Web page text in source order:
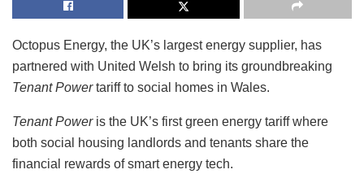
Octopus Energy, the UK’s largest energy supplier, has
partnered with United Welsh to bring its groundbreaking
Tenant Powertariff to social homes in Wales.
Tenant Poweris the UK’s first green energy tariff where
both social housing landlords and tenants share the
financial rewards of smart energy tech.